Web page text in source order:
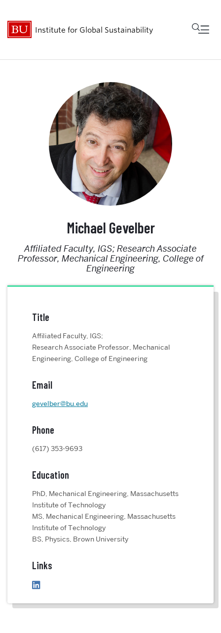
Institute for Global Sustainability
Get Involved
Michael Gevelber
Affiliated Faculty, IGS; Research Associate
Professor, Mechanical Engineering, College of
Engineering
Title
Affiliated Faculty, IGS;
Research Associate Professor, Mechanical
Engineering, College of Engineering
Email
gevelber@bu.edu
Phone
(617) 353-9693
Education
PhD, Mechanical Engineering, Massachusetts
Institute of Technology
MS, Mechanical Engineering, Massachusetts
Institute of Technology
BS, Physics, Brown University
Links